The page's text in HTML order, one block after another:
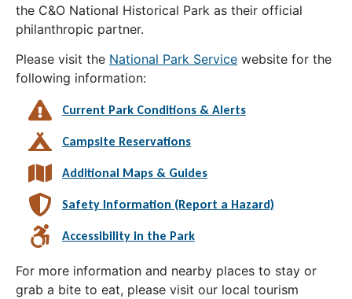
the C&O National Historical Park as their official
philanthropic partner.
Please visit the National Park Service website for the
following information:
Current Park Conditions & Alerts
Campsite Reservations
Additional Maps & Guides
Safety Information (Report a Hazard)
Accessibility in the Park
For more information and nearby places to stay or
grab a bite to eat, please visit our local tourism